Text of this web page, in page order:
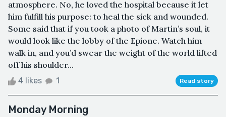
atmosphere. No, he loved the hospital because it let
him fulfill his purpose: to heal the sick and wounded.
Some said that if you took a photo of Martin’s soul, it
would look like the lobby of the Epione. Watch him
walk in, and you’d swear the weight of the world lifted
off his shoulder...
4 likes 1 Read story
Monday Morning